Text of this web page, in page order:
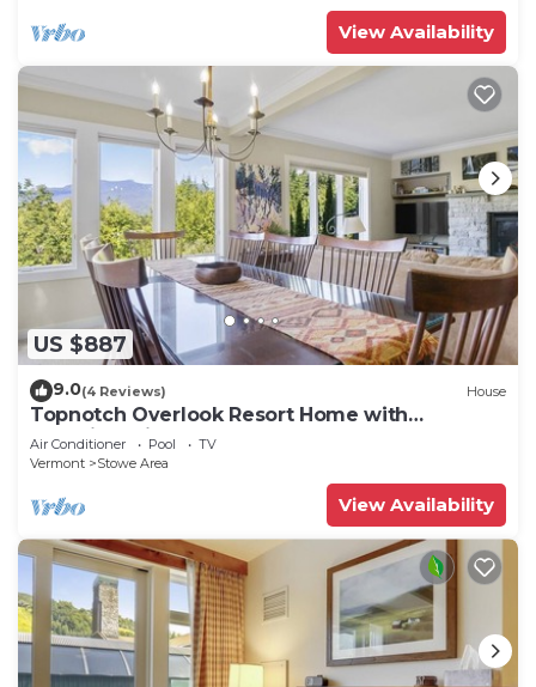
View Availability
US $887
9.0(4 Reviews) House
Topnotch Overlook Resort Home with
Mansfield views
Air Conditioner Pool
TV
Vermont
Stowe Area
View Availability